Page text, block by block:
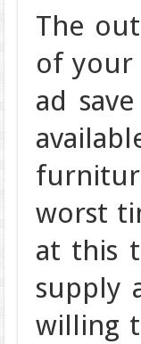
The
of your
ad
worst
at this
supply
willing